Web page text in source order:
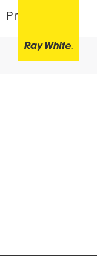
Projects